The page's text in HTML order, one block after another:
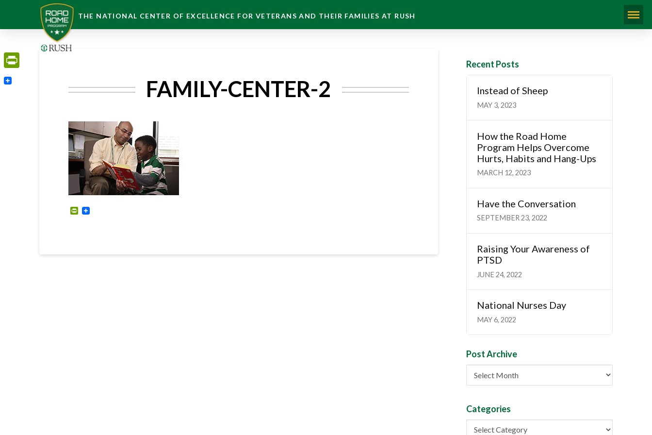
THE NATIONAL CENTER OF EXCELLENCE FOR VETERANS AND THEIR FAMILIES AT RUSH
FAMILY-CENTER-2
PrintFriendly
Recent Posts
Instead of Sheep
MAY 3, 2023
How the Road Home
Program Helps Overcome
Hurts, Habits and Hang-Ups
MARCH 12, 2023
Have the Conversation
SEPTEMBER 23, 2022
Raising Your Awareness of
PTSD
JUNE 24, 2022
National Nurses Day
MAY 6, 2022
Post Archive
Post
Archive
Categories
Categories
PrintFriendly